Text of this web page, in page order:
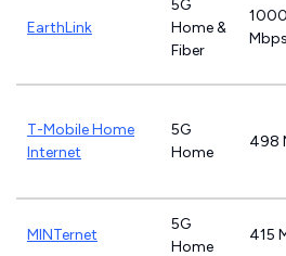
EarthLink
5G
Home &
Fiber
1000
Mbps
T-Mobile Home
Internet
5G
Home
498
MINTernet
5G
Home
415